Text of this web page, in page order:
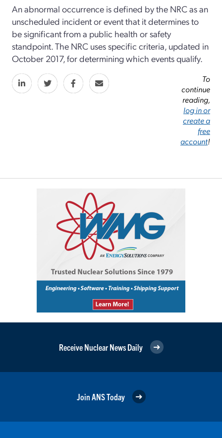
An abnormal occurrence is defined by the NRC as an
unscheduled incident or event that it determines to
be significant from a public health or safety
standpoint. The NRC uses specific criteria, updated in
October 2017, for determining which events qualify.
To
continue
reading,
log in or
create a
free
account!
Receive Nuclear News Daily
Join ANS Today